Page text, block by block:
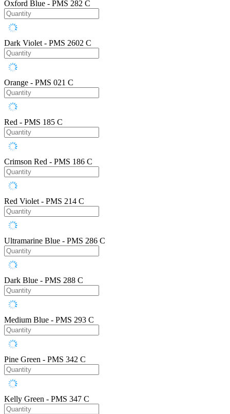
Oxford Blue - PMS 282 C
Dark Violet - PMS 2602 C
Orange - PMS 021 C
Red - PMS 185 C
Crimson Red - PMS 186 C
Red Violet - PMS 214 C
Ultramarine Blue - PMS 286 C
Dark Blue - PMS 288 C
Medium Blue - PMS 293 C
Pine Green - PMS 342 C
Kelly Green - PMS 347 C